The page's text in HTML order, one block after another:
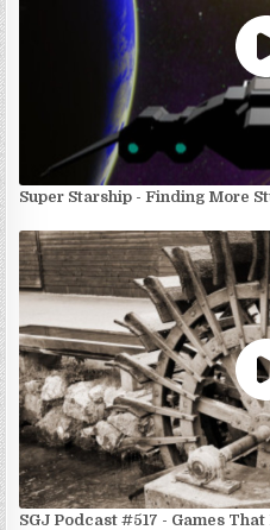
Super Starship - Finding More
SGJ Podcast #517 - Games